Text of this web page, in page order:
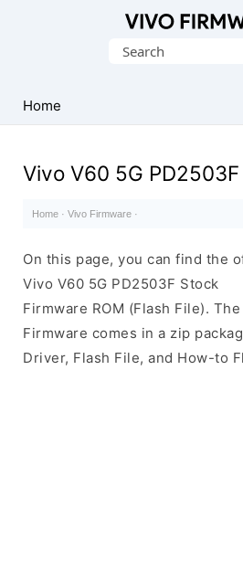
Stock
ROM
File)
Search
Home
Vivo V60 5G PD2503F
Home · Vivo Firmware ·
On this page, you can find the
Vivo V60 5G PD2503F Stock
Firmware ROM (Flash File). The
Firmware comes in a zip
Driver, Flash File, and How-to